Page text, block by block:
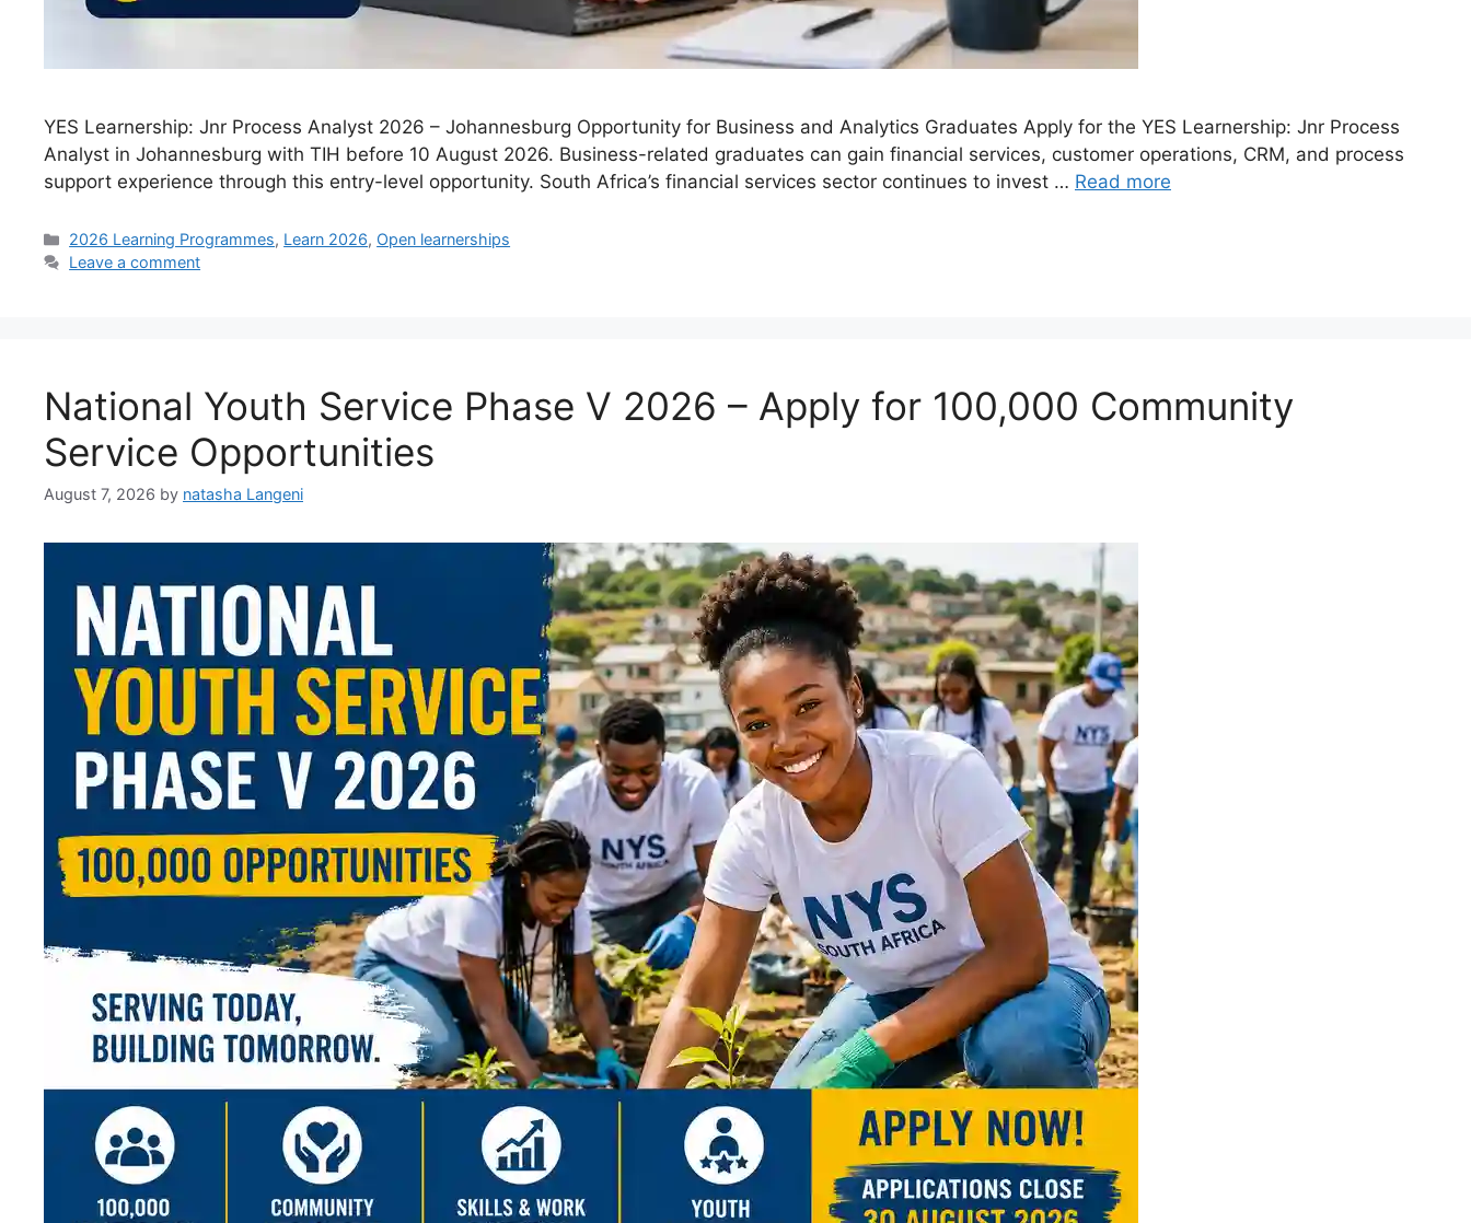
YES Learnership: Jnr Process Analyst 2026 – Johannesburg Opportunity for Business and Analytics Graduates Apply for the YES Learnership: Jnr Process
Analyst in Johannesburg with TIH before 10 August 2026. Business-related graduates can gain financial services, customer operations, CRM, and process
support experience through this entry-level opportunity. South Africa’s financial services sector continues to invest … Read more
Categories
2026 Learning Programmes, Learn 2026, Open learnerships
Leave a comment
National Youth Service Phase V 2026 – Apply for 100,000 Community
Service Opportunities
August 7, 2026 by natasha Langeni